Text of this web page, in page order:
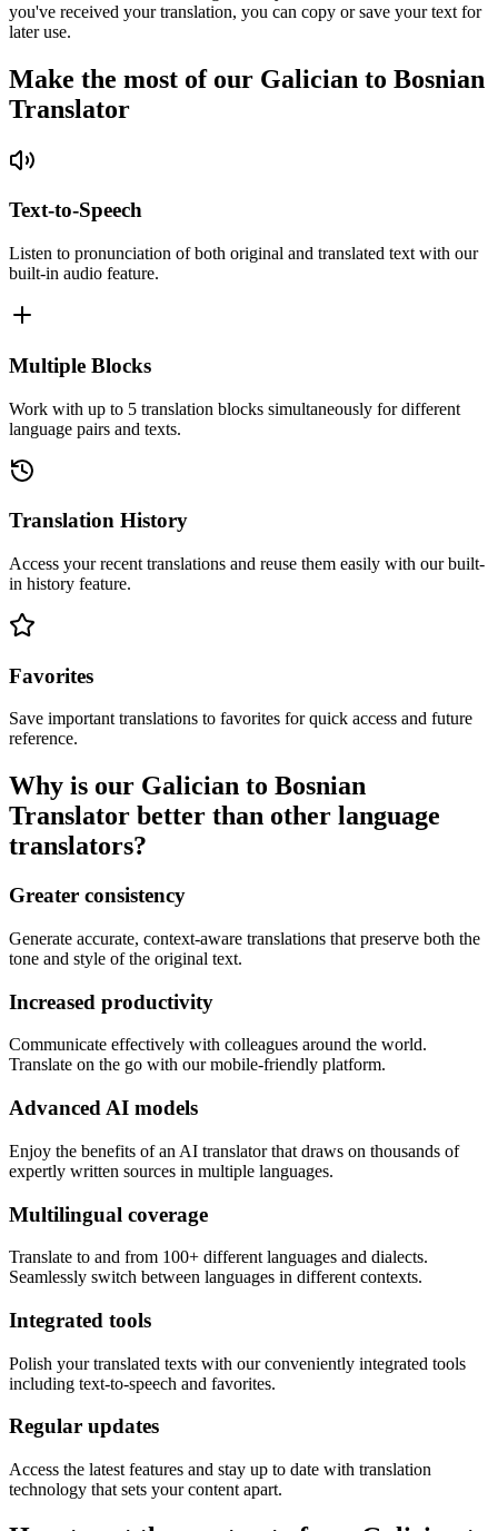
you've received your translation, you can copy or save your text for
later use.
Make the most of our Galician to Bosnian
Translator
Text-to-Speech
Listen to pronunciation of both original and translated text with our
built-in audio feature.
Multiple Blocks
Work with up to 5 translation blocks simultaneously for different
language pairs and texts.
Translation History
Access your recent translations and reuse them easily with our built-
in history feature.
Favorites
Save important translations to favorites for quick access and future
reference.
Why is our Galician to Bosnian
Translator better than other language
translators?
Greater consistency
Generate accurate, context-aware translations that preserve both the
tone and style of the original text.
Increased productivity
Communicate effectively with colleagues around the world.
Translate on the go with our mobile-friendly platform.
Advanced AI models
Enjoy the benefits of an AI translator that draws on thousands of
expertly written sources in multiple languages.
Multilingual coverage
Translate to and from 100+ different languages and dialects.
Seamlessly switch between languages in different contexts.
Integrated tools
Polish your translated texts with our conveniently integrated tools
including text-to-speech and favorites.
Regular updates
Access the latest features and stay up to date with translation
technology that sets your content apart.